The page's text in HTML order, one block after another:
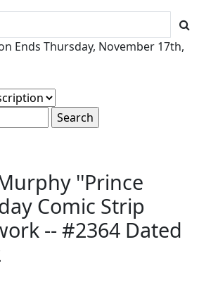
Ends Thursday, November 17th,
''Prince
Comic Strip
-- #2364 Dated